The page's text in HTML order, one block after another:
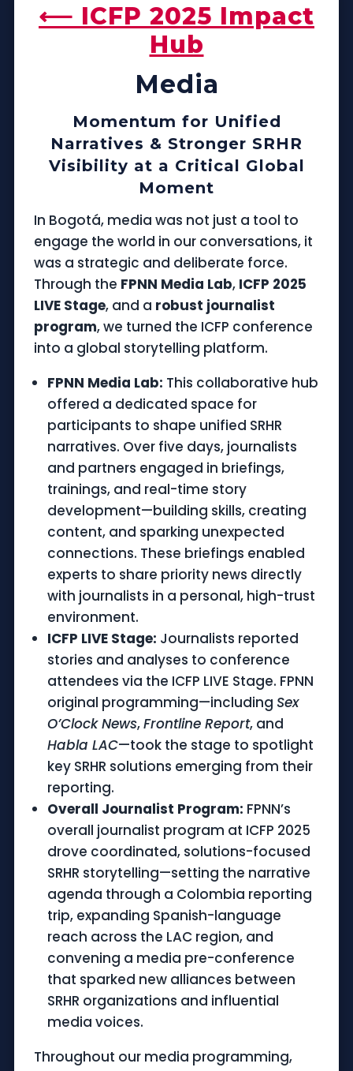
⟵ ICFP 2025 Impact
Hub
Media
Momentum for Unified
Narratives & Stronger SRHR
Visibility at a Critical Global
Moment
In Bogotá, media was not just a tool to
engage the world in our conversations, it
was a strategic and deliberate force.
Through the FPNN Media Lab, ICFP 2025
LIVE Stage, and a robust journalist
program, we turned the ICFP conference
into a global storytelling platform.
FPNN Media Lab: This collaborative hub
offered a dedicated space for
participants to shape unified SRHR
narratives. Over five days, journalists
and partners engaged in briefings,
trainings, and real-time story
development—building skills, creating
content, and sparking unexpected
connections. These briefings enabled
experts to share priority news directly
with journalists in a personal, high-trust
environment.
ICFP LIVE Stage: Journalists reported
stories and analyses to conference
attendees via the ICFP LIVE Stage. FPNN
original programming—including Sex
O’Clock News,Frontline Report, and
Habla LAC—took the stage to spotlight
key SRHR solutions emerging from their
reporting.
Overall Journalist Program: FPNN’s
overall journalist program at ICFP 2025
drove coordinated, solutions-focused
SRHR storytelling—setting the narrative
agenda through a Colombia reporting
trip, expanding Spanish-language
reach across the LAC region, and
convening a media pre-conference
that sparked new alliances between
SRHR organizations and influential
media voices.
Throughout our media programming,